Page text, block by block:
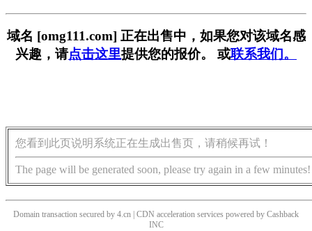
域名 [omg111.com] 正在出售中，如果您对该域名感
兴趣，请点击这里提供您的报价。 或联系我们。
您看到此页说明系统正在生成出售页，请稍候再试！
The page will be generated soon, please try again in a few minutes!
Domain transaction secured by 4.cn | CDN acceleration services powered by Cashback
INC